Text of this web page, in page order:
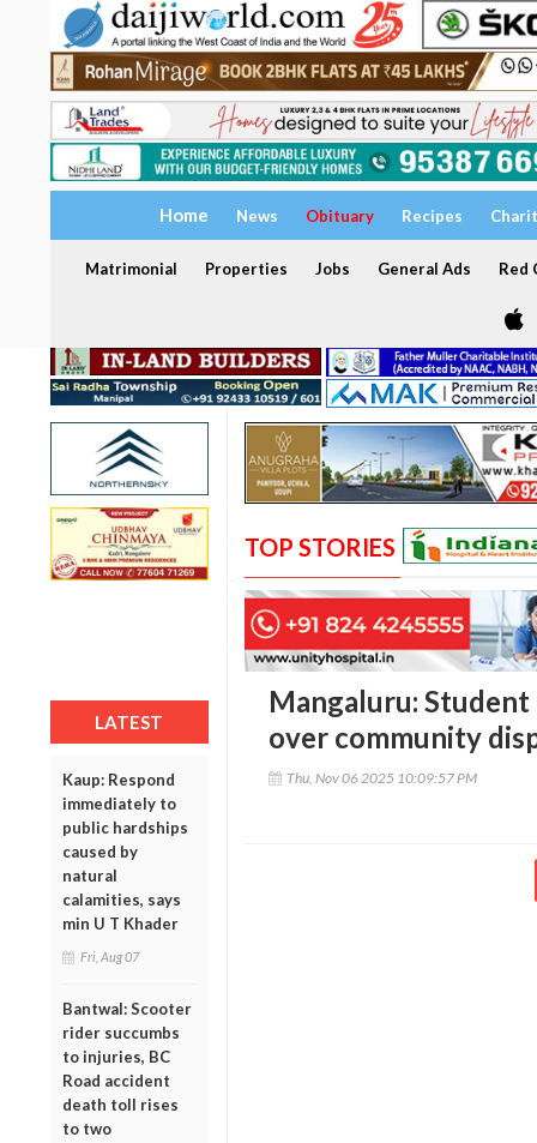
Home News Obituary Recipes
Matrimonial Properties Jobs General Ads Red
LATEST
Kaup: Respond
immediately to
public hardships
caused by
natural
calamities, says
min U T Khader
Fri, Aug 07
Bantwal: Scooter
rider succumbs
to injuries, BC
Road accident
death toll rises
to two
TOP STORIES
Mangaluru:
over community
Thu, Nov 06 2025 10:09:57 PM